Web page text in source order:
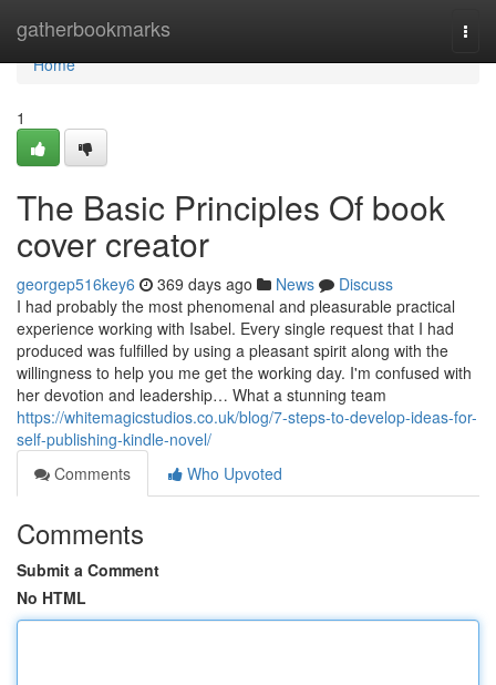
gatherbookmarks
Home
Home
1
The Basic Principles Of book
cover creator
georgep516key6 369 days ago News
Discuss
I had probably the most phenomenal and pleasurable practical
experience working with Isabel. Every single request that I had
produced was fulfilled by using a pleasant spirit along with the
willingness to help you me get the working day. I'm confused with
her devotion and leadership… What a stunning team
https://whitemagicstudios.co.uk/blog/7-steps-to-develop-ideas-for-
self-publishing-kindle-novel/
Comments
Who Upvoted
Comments
Submit a Comment
No HTML